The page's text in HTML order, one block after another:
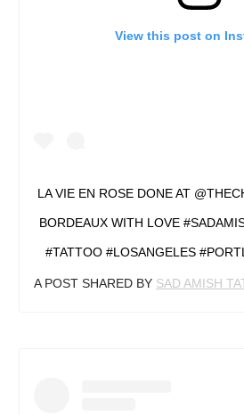
View this post on
LA VIE EN ROSE DONE AT
BORDEAUX WITH LOVE
#TATTOO #LOSANGELES
A POST SHARED BY SAD AMISH